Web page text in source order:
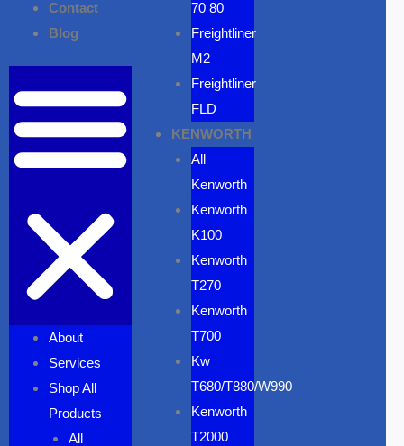
Contact
Blog
About
Services
Shop All
Products
All
70 80
Freightliner
M2
Freightliner
FLD
KENWORTH
All
Kenworth
Kenworth
K100
Kenworth
T270
Kenworth
T700
Kw
T680/T880/W990
Kenworth
T2000